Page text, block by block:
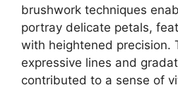
brushwork techniques
portray delicate petals,
with heightened precision.
expressive lines and
contributed to a sense of